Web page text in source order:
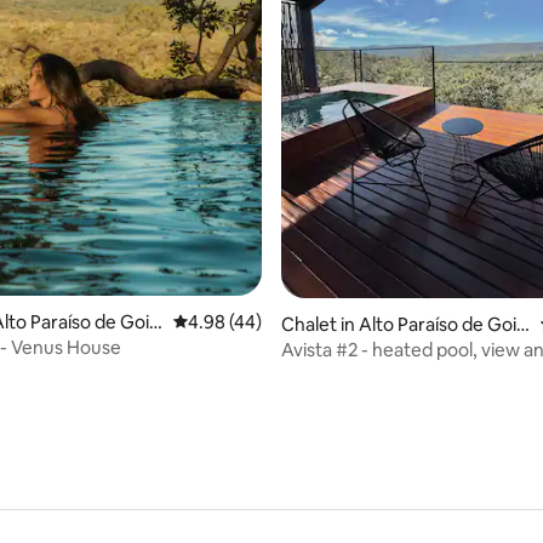
10 reviews
Paraíso de Goiá
4.98 out of 5 average rating, 44 reviews
4.98 (44)
Venus House
Chalet in Alto Paraíso de Goiá
s
Avista #2 - heated pool, view